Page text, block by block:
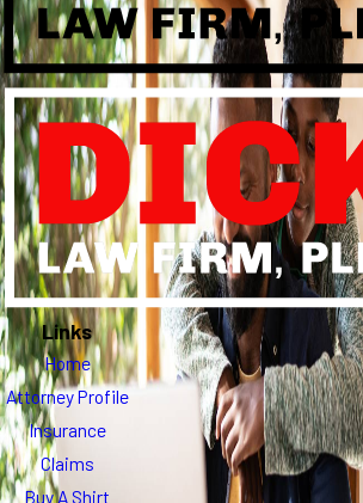
Links
Home
Attorney Profile
Insurance
Claims
Buy A Shirt